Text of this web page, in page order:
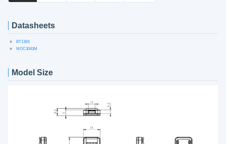
Datasheets
BT136S
MOC3043M
Model Size